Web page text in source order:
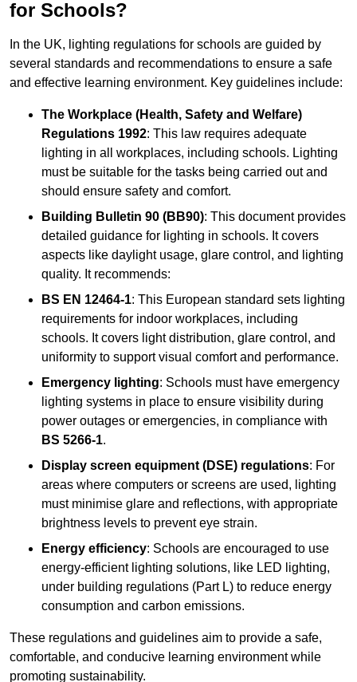
for Schools?
In the UK, lighting regulations for schools are guided by
several standards and recommendations to ensure a safe
and effective learning environment. Key guidelines include:
The Workplace (Health, Safety and Welfare)
Regulations 1992: This law requires adequate
lighting in all workplaces, including schools. Lighting
must be suitable for the tasks being carried out and
should ensure safety and comfort.
Building Bulletin 90 (BB90): This document provides
detailed guidance for lighting in schools. It covers
aspects like daylight usage, glare control, and lighting
quality. It recommends:
BS EN 12464-1: This European standard sets lighting
requirements for indoor workplaces, including
schools. It covers light distribution, glare control, and
uniformity to support visual comfort and performance.
Emergency lighting: Schools must have emergency
lighting systems in place to ensure visibility during
power outages or emergencies, in compliance with
BS 5266-1.
Display screen equipment (DSE) regulations: For
areas where computers or screens are used, lighting
must minimise glare and reflections, with appropriate
brightness levels to prevent eye strain.
Energy efficiency: Schools are encouraged to use
energy-efficient lighting solutions, like LED lighting,
under building regulations (Part L) to reduce energy
consumption and carbon emissions.
These regulations and guidelines aim to provide a safe,
comfortable, and conducive learning environment while
promoting sustainability.